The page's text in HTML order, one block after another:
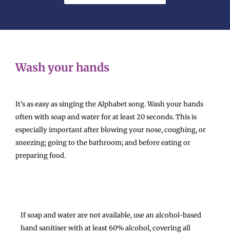
Wash your hands
It’s as easy as singing the Alphabet song. Wash your hands
often with soap and water for at least 20 seconds. This is
especially important after blowing your nose, coughing, or
sneezing; going to the bathroom; and before eating or
preparing food.
If soap and water are not available, use an alcohol-based
hand sanitiser with at least 60% alcohol, covering all